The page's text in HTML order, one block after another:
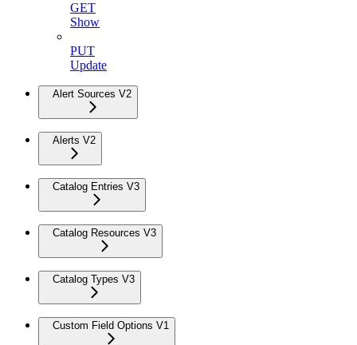
GET
Show
PUT
Update
Alert Sources V2
Alerts V2
Catalog Entries V3
Catalog Resources V3
Catalog Types V3
Custom Field Options V1